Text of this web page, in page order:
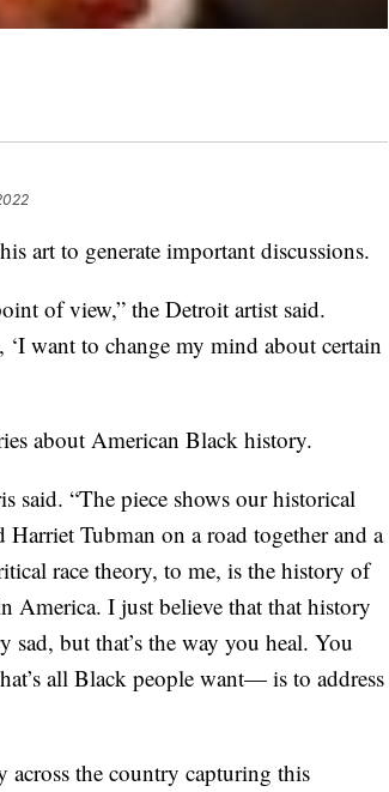
art to generate important discussions.
of view,” the Detroit artist said.
want to change my mind about certain
about American Black history.
said. “The piece shows our historical
Tubman on a road together and a
race theory, to me, is the history of
America. I just believe that that history
sad, but that’s the way you heal. You
all Black people want— is to address
across the country capturing this